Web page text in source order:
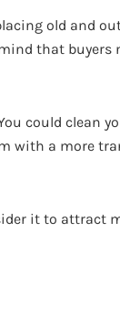
old and
that buyers
could clean
with a more
it to attract